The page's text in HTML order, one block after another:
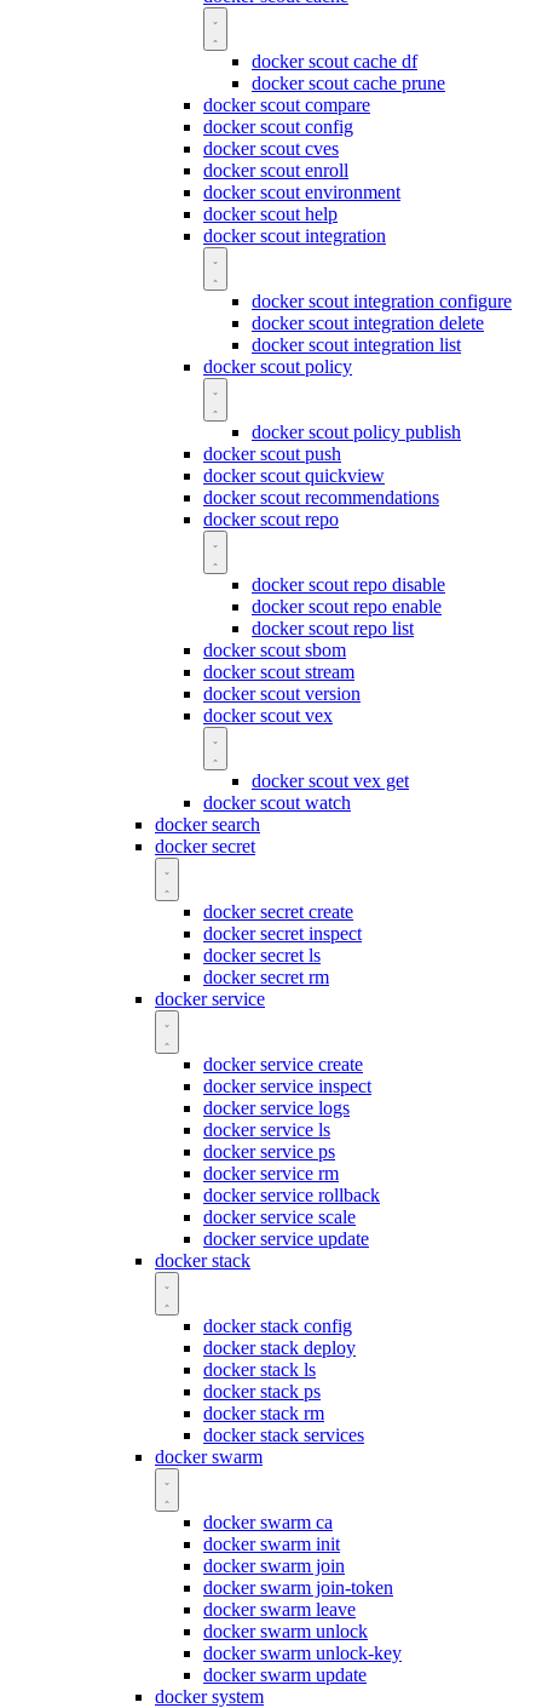
docker scout cache df
docker scout cache prune
docker scout compare
docker scout config
docker scout cves
docker scout enroll
docker scout environment
docker scout help
docker scout integration
docker scout integration configure
docker scout integration delete
docker scout integration list
docker scout policy
docker scout policy publish
docker scout push
docker scout quickview
docker scout recommendations
docker scout repo
docker scout repo disable
docker scout repo enable
docker scout repo list
docker scout sbom
docker scout stream
docker scout version
docker scout vex
docker scout vex get
docker scout watch
docker search
docker secret
docker secret create
docker secret inspect
docker secret ls
docker secret rm
docker service
docker service create
docker service inspect
docker service logs
docker service ls
docker service ps
docker service rm
docker service rollback
docker service scale
docker service update
docker stack
docker stack config
docker stack deploy
docker stack ls
docker stack ps
docker stack rm
docker stack services
docker swarm
docker swarm ca
docker swarm init
docker swarm join
docker swarm join-token
docker swarm leave
docker swarm unlock
docker swarm unlock-key
docker swarm update
docker system